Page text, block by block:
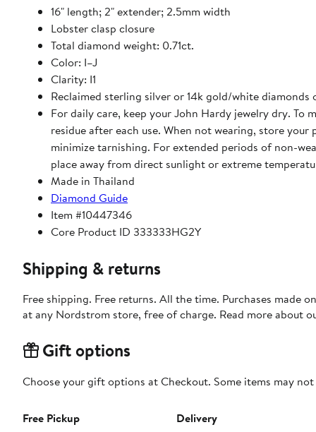
16" length; 2" extender; 2.5mm width
Lobster clasp closure
Total diamond weight: 0.71ct.
Color: I–J
Clarity: I1
Reclaimed sterling silver or 14k gold/white diamonds
For daily care, keep your John Hardy jewelry dry.
residue after each use. When not wearing, store
minimize tarnishing. For extended periods of non-
place away from direct sunlight or extreme
Made in Thailand
Diamond Guide
Item #10447346
Core Product ID 333333HG2Y
Shipping & returns
Free shipping. Free returns. All the time. Purchases made
at any Nordstrom store, free of charge. Read more about
Gift options
Choose your gift options at Checkout. Some items may
Free Pickup
Delivery